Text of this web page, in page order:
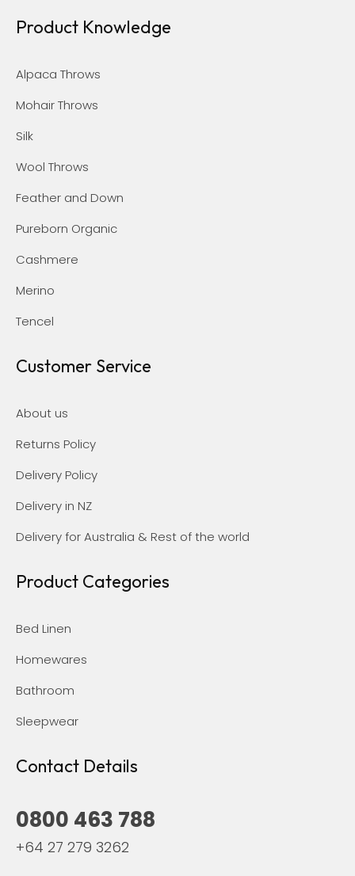
Product Knowledge
Alpaca Throws
Mohair Throws
Silk
Wool Throws
Feather and Down
Pureborn Organic
Cashmere
Merino
Tencel
Customer Service
About us
Returns Policy
Delivery Policy
Delivery in NZ
Delivery for Australia & Rest of the world
Product Categories
Bed Linen
Homewares
Bathroom
Sleepwear
Contact Details
0800 463 788
+64 27 279 3262